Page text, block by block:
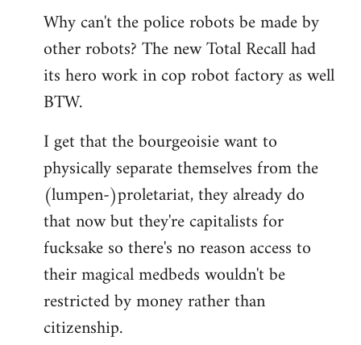
Why can't the police robots be made by
other robots? The new Total Recall had
its hero work in cop robot factory as well
BTW.
I get that the bourgeoisie want to
physically separate themselves from the
(lumpen-)proletariat, they already do
that now but they're capitalists for
fucksake so there's no reason access to
their magical medbeds wouldn't be
restricted by money rather than
citizenship.